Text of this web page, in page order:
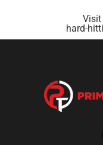
Visit
hard-